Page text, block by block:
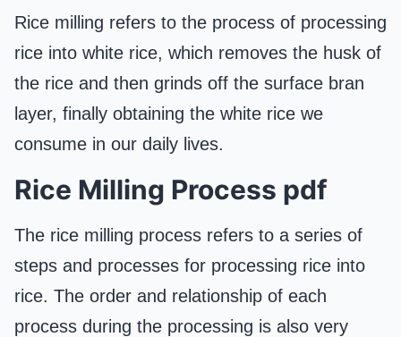
Rice milling refers to the process of processing
rice into white rice, which removes the husk of
the rice and then grinds off the surface bran
layer, finally obtaining the white rice we
consume in our daily lives.
Rice Milling Process pdf
The rice milling process refers to a series of
steps and processes for processing rice into
rice. The order and relationship of each
process during the processing is also very